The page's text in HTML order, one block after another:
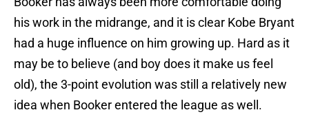
his work in the midrange, and it is clear Kobe Bryant
had a huge influence on him growing up. Hard as it
may be to believe (and boy does it make us feel
old), the 3-point evolution was still a relatively new
idea when Booker entered the league as well.